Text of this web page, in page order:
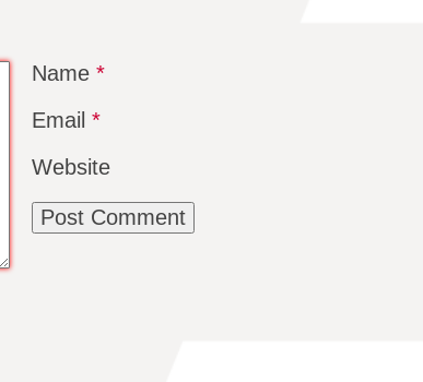
Name *
Email *
Website